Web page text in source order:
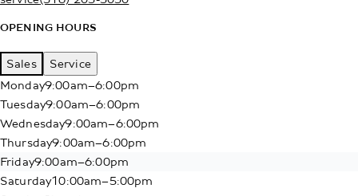
OPENING HOURS
Sales
Service
Monday9:00am–6:00pm
Tuesday9:00am–6:00pm
Wednesday9:00am–6:00pm
Thursday9:00am–6:00pm
Friday9:00am–6:00pm
Saturday10:00am–5:00pm